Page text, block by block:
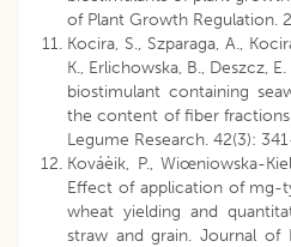
of Plant Growth Regulation.
Kocira, S., Szparaga, A.,
K., Erlichowska, B., Deszcz,
biostimulant containing
the content of fiber
Legume Research. 42(3):
Kováèik, P., Wiœniowska-
Effect of application of mg-
wheat yielding and
straw and grain. Journal of